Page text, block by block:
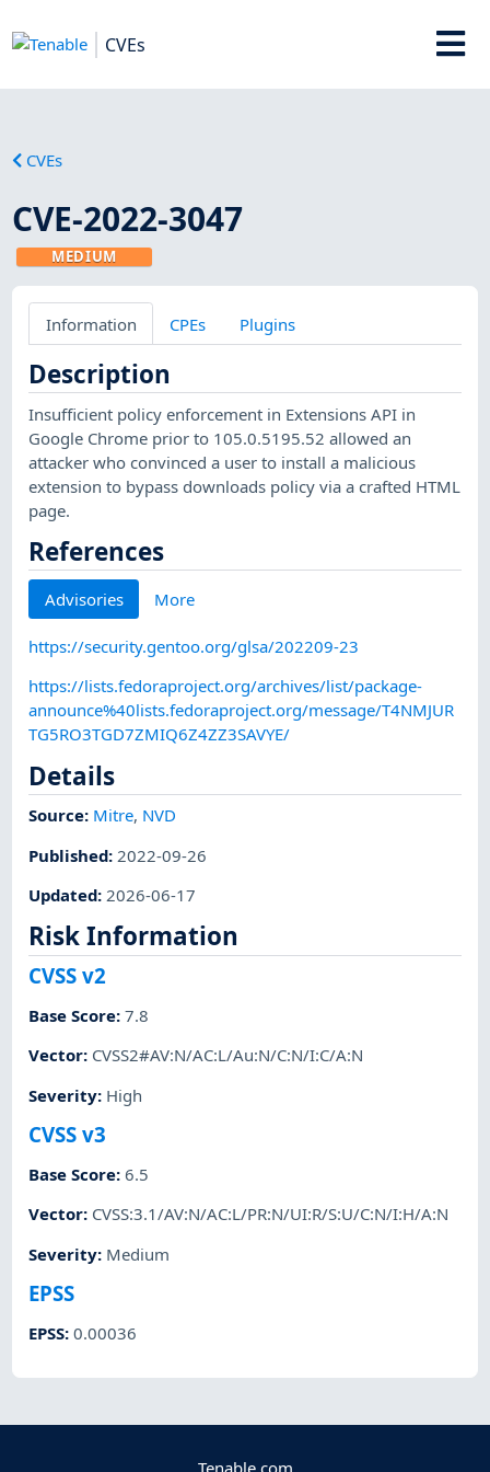
CVEs
CVEs
CVE-2022-3047
MEDIUM
Information CPEs Plugins
Description
Insufficient policy enforcement in Extensions API in
Google Chrome prior to 105.0.5195.52 allowed an
attacker who convinced a user to install a malicious
extension to bypass downloads policy via a crafted HTML
page.
References
Advisories More
https://security.gentoo.org/glsa/202209-23
https://lists.fedoraproject.org/archives/list/package-
announce%40lists.fedoraproject.org/message/T4NMJUR
TG5RO3TGD7ZMIQ6Z4ZZ3SAVYE/
Details
Source: Mitre, NVD
Published: 2022-09-26
Updated: 2026-06-17
Risk Information
CVSS v2
Base Score:7.8
Vector: CVSS2#AV:N/AC:L/Au:N/C:N/I:C/A:N
Severity: High
CVSS v3
Base Score:6.5
Vector: CVSS:3.1/AV:N/AC:L/PR:N/UI:R/S:U/C:N/I:H/A:N
Severity: Medium
EPSS
EPSS:0.00036